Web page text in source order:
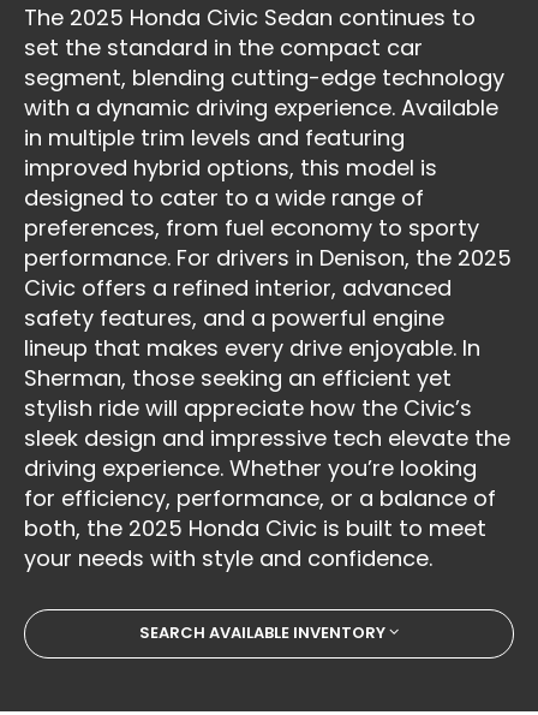
The 2025 Honda Civic Sedan continues to
set the standard in the compact car
segment, blending cutting-edge technology
with a dynamic driving experience. Available
in multiple trim levels and featuring
improved hybrid options, this model is
designed to cater to a wide range of
preferences, from fuel economy to sporty
performance. For drivers in Denison, the 2025
Civic offers a refined interior, advanced
safety features, and a powerful engine
lineup that makes every drive enjoyable. In
Sherman, those seeking an efficient yet
stylish ride will appreciate how the Civic’s
sleek design and impressive tech elevate the
driving experience. Whether you’re looking
for efficiency, performance, or a balance of
both, the 2025 Honda Civic is built to meet
your needs with style and confidence.
SEARCH AVAILABLE INVENTORY